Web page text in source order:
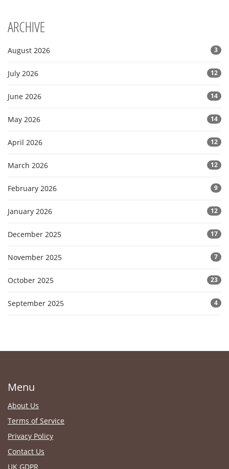
ARCHIVE
August 2026 3
July 2026 12
June 2026 14
May 2026 14
April 2026 12
March 2026 12
February 2026 9
January 2026 12
December 2025 17
November 2025 7
October 2025 23
September 2025 4
Menu
About Us
Terms of Service
Privacy Policy
Contact Us
UK GDPR